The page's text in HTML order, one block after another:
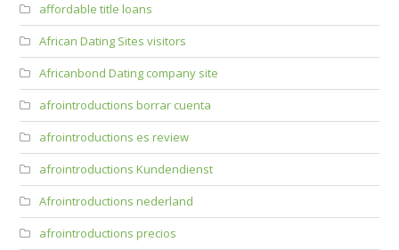
affordable title loans
African Dating Sites visitors
Africanbond Dating company site
afrointroductions borrar cuenta
afrointroductions es review
afrointroductions Kundendienst
Afrointroductions nederland
afrointroductions precios